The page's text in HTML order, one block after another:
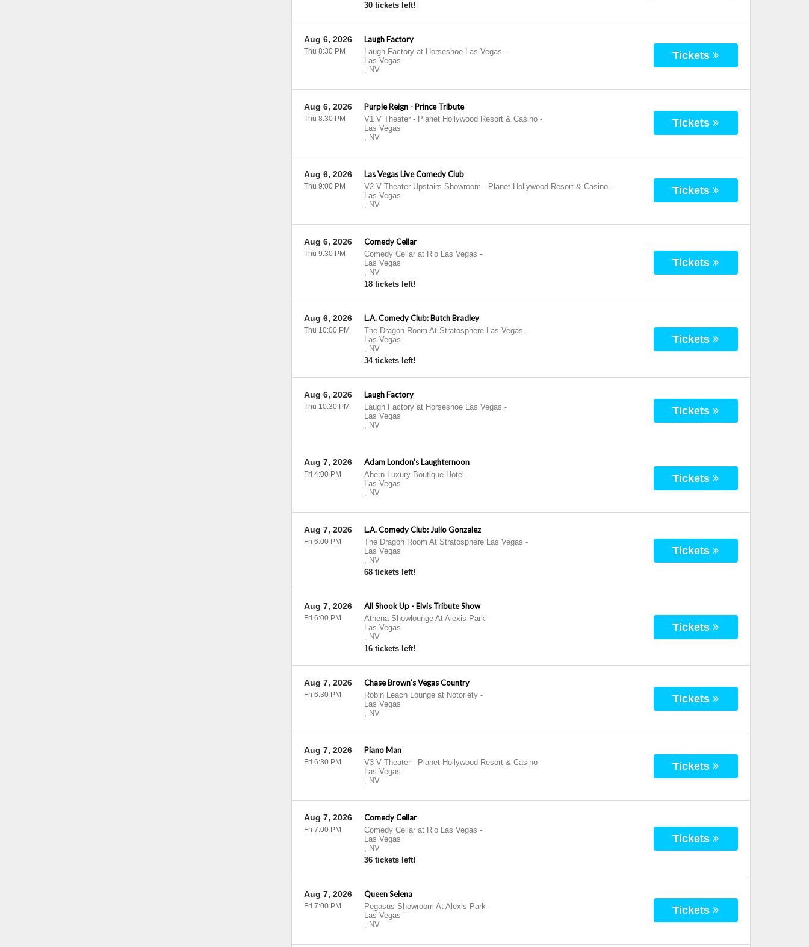
30 tickets left!
Laugh Factory
Laugh Factory at Horseshoe Las Vegas -
Las Vegas
, NV
Aug 6, 2026
Thu 8:30 PM Tickets
Purple Reign - Prince Tribute
V1 V Theater - Planet Hollywood Resort & Casino-
Las Vegas
, NV
Aug 6, 2026
Thu 8:30 PM Tickets
Las Vegas Live Comedy Club
V2 V Theater Upstairs Showroom - Planet Hollywood Resort & Casino-
Las Vegas
, NV
Aug 6, 2026
Thu 9:00 PM Tickets
Comedy Cellar
Comedy Cellar at Rio Las Vegas -
Las Vegas
, NV
18 tickets left!
Aug 6, 2026
Thu 9:30 PM
Tickets
L.A. Comedy Club: Butch Bradley
The Dragon Room At Stratosphere Las Vegas -
Las Vegas
, NV
34 tickets left!
Aug 6, 2026
Thu 10:00 PM
Tickets
Laugh Factory
Laugh Factory at Horseshoe Las Vegas -
Las Vegas
, NV
Aug 6, 2026
Thu 10:30 PM Tickets
Adam London's Laughternoon
Ahern Luxury Boutique Hotel -
Las Vegas
, NV
Aug 7, 2026
Fri 4:00 PM Tickets
L.A. Comedy Club: Julio Gonzalez
The Dragon Room At Stratosphere Las Vegas -
Las Vegas
, NV
68 tickets left!
Aug 7, 2026
Fri 6:00 PM
Tickets
All Shook Up - Elvis Tribute Show
Athena Showlounge At Alexis Park-
Las Vegas
, NV
16 tickets left!
Aug 7, 2026
Fri 6:00 PM
Tickets
Chase Brown's Vegas Country
Robin Leach Lounge at Notoriety-
Las Vegas
, NV
Aug 7, 2026
Fri 6:30 PM Tickets
Piano Man
V3 V Theater - Planet Hollywood Resort & Casino-
Las Vegas
, NV
Aug 7, 2026
Fri 6:30 PM Tickets
Comedy Cellar
Comedy Cellar at Rio Las Vegas -
Las Vegas
, NV
36 tickets left!
Aug 7, 2026
Fri 7:00 PM
Tickets
Queen Selena
Pegasus Showroom At Alexis Park-
Las Vegas
, NV
Aug 7, 2026
Fri 7:00 PM Tickets